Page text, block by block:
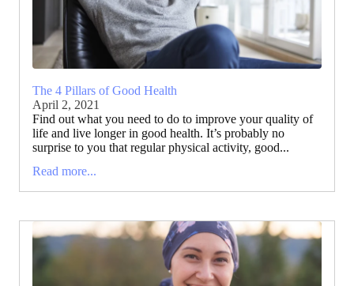
The 4 Pillars of Good Health
April 2, 2021
Find out what you need to do to improve your quality of
life and live longer in good health. It’s probably no
surprise to you that regular physical activity, good...
Read more...